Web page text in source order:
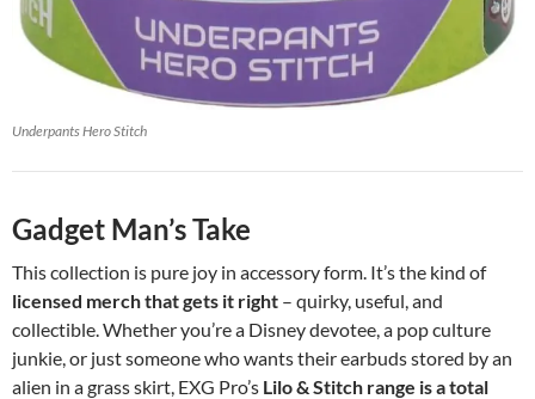
Underpants Hero Stitch
Gadget Man’s Take
This collection is pure joy in accessory form. It’s the kind of
licensed merch that gets it right – quirky, useful, and
collectible. Whether you’re a Disney devotee, a pop culture
junkie, or just someone who wants their earbuds stored by an
alien in a grass skirt, EXG Pro’s Lilo & Stitch range is a total